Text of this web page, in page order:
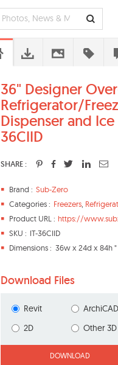
36" Designer
Refrigerator/
Dispenser and
36CIID
SHARE :
Brand : Sub-Zero
Categories : Freezers
Product URL : https://
SKU : IT-36CIID
Dimensions : 36w x 24d x 84h "
Download Files
Revit ArchiCAD
2D
Other 3D
DOWNLOAD